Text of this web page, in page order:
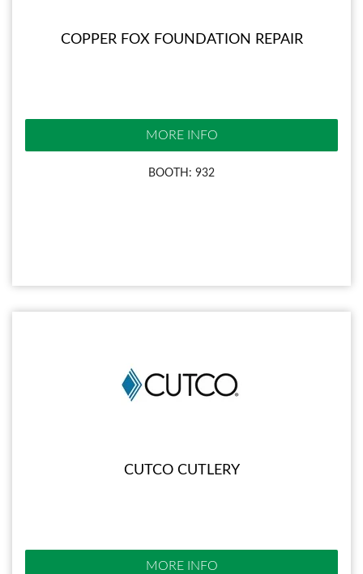
COPPER FOX FOUNDATION REPAIR
MORE INFO
BOOTH: 932
CUTCO CUTLERY
MORE INFO